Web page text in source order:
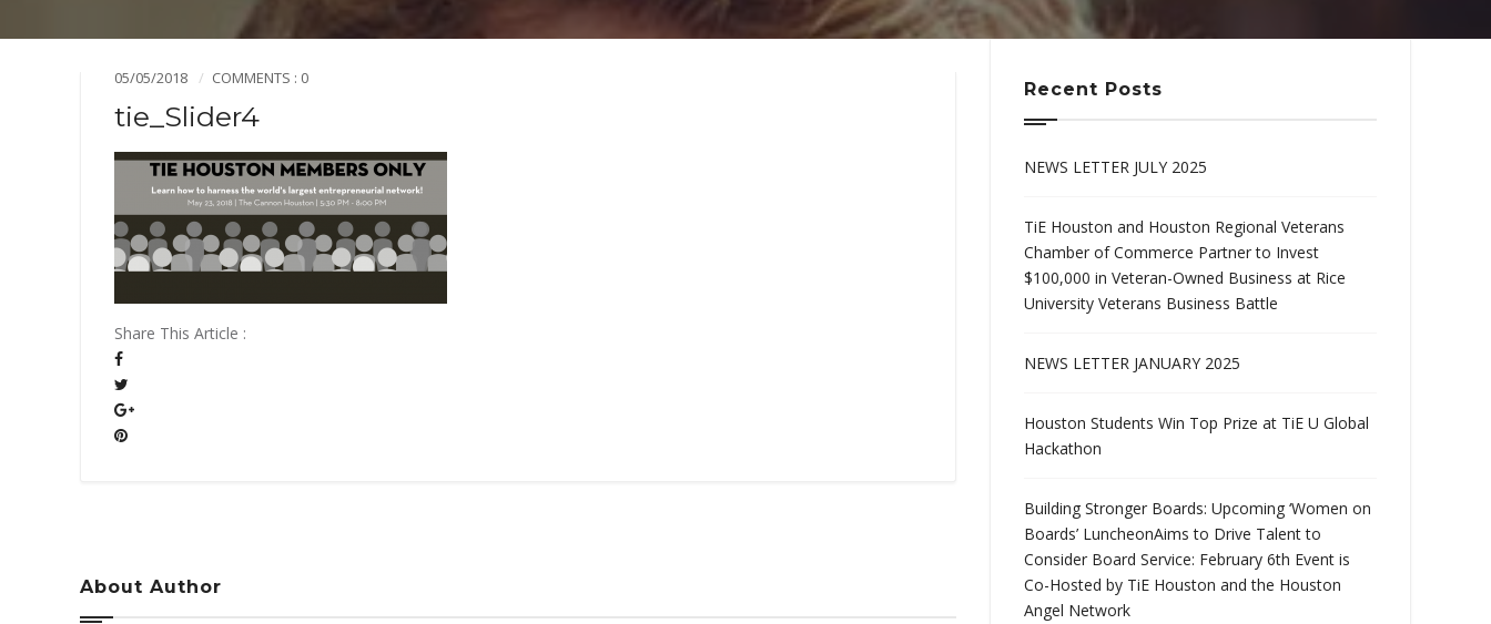
Mission & Vision
05/05/2018 COMMENTS : 0
tie_Slider4
Share This Article :
About Author
Recent Posts
NEWS LETTER JULY 2025
TiE Houston and Houston Regional Veterans
Chamber of Commerce Partner to Invest
$100,000 in Veteran-Owned Business at Rice
University Veterans Business Battle
NEWS LETTER JANUARY 2025
Houston Students Win Top Prize at TiE U Global
Hackathon
Building Stronger Boards: Upcoming ‘Women on
Boards’ LuncheonAims to Drive Talent to
Consider Board Service: February 6th Event is
Co-Hosted by TiE Houston and the Houston
Angel Network